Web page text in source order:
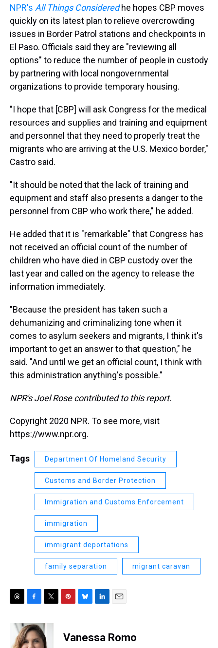
NPR's All Things Consideredhe hopes CBP moves
quickly on its latest plan to relieve overcrowding
issues in Border Patrol stations and checkpoints in
El Paso. Officials said they are "reviewing all
options" to reduce the number of people in custody
by partnering with local nongovernmental
organizations to provide temporary housing.
"I hope that [CBP] will ask Congress for the medical
resources and supplies and training and equipment
and personnel that they need to properly treat the
migrants who are arriving at the U.S. Mexico border,"
Castro said.
"It should be noted that the lack of training and
equipment and staff also presents a danger to the
personnel from CBP who work there," he added.
He added that it is "remarkable" that Congress has
not received an official count of the number of
children who have died in CBP custody over the
last year and called on the agency to release the
information immediately.
"Because the president has taken such a
dehumanizing and criminalizing tone when it
comes to asylum seekers and migrants, I think it's
important to get an answer to that question," he
said. "And until we get an official count, I think with
this administration anything's possible."
NPR's Joel Rose contributed to this report.
Copyright 2020 NPR. To see more, visit
https://www.npr.org.
Tags Department Of Homeland Security
Customs and Border Protection
Immigration and Customs Enforcement
immigration
immigrant deportations
family separation migrant caravan
a
c
e
b
i
t
t
e
s
k
e
i
l
Vanessa Romo